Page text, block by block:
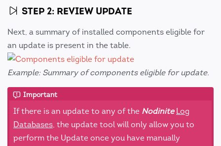
STEP 2: REVIEW UPDATE
Next, a summary of installed components eligible for
an update is present in the table.
Example: Summary of components eligible for update.
Important
If there is an update to any of the Nodinite Log
Databases, the update tool will only allow you to
perform the Update once you have manually